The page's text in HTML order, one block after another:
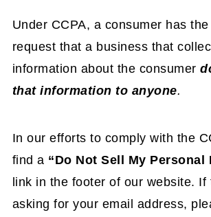
Under CCPA, a consumer has
request that a business that
information about the consumer
that information to anyone.
In our efforts to comply with the
find a “Do Not Sell My Personal
link in the footer of our website. If
asking for your email address,